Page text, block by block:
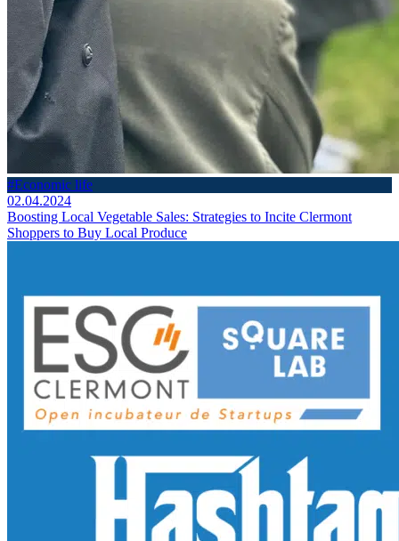
#Economic life
02.04.2024
Boosting Local Vegetable Sales: Strategies to Incite Clermont
Shoppers to Buy Local Produce